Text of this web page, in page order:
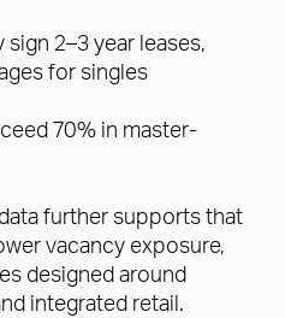
2–3 year leases,
for singles
70% in master-
further supports that
vacancy exposure,
designed around
integrated retail.